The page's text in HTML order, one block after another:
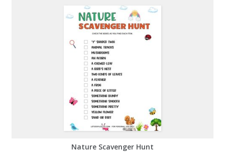
Nature Scavenger Hunt